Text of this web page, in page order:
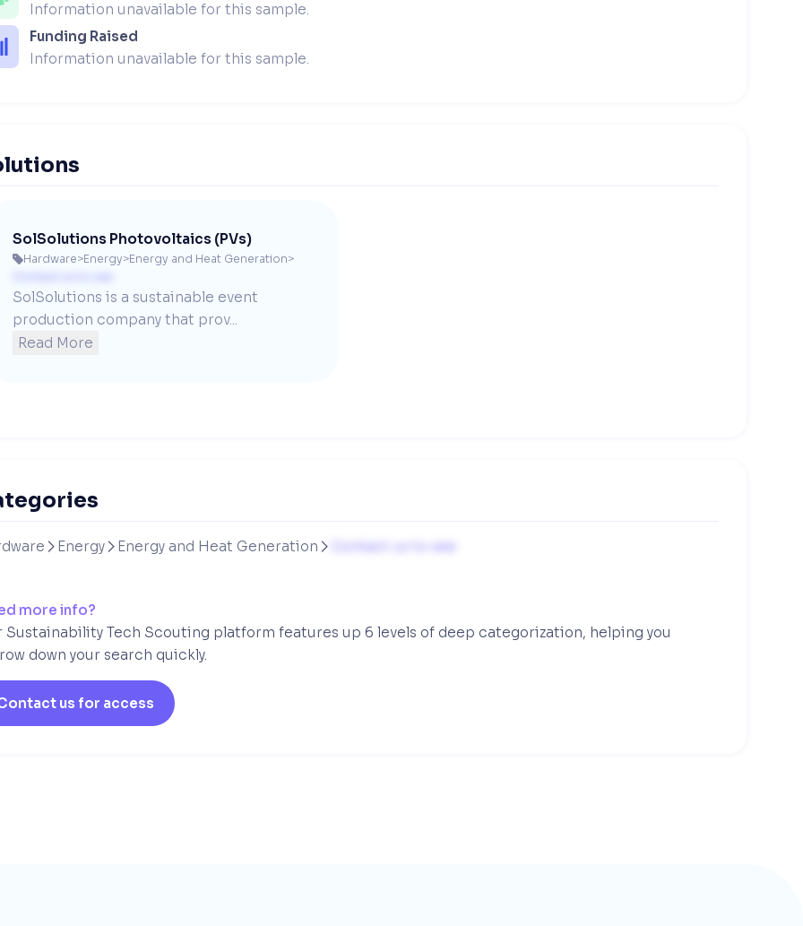
Information unavailable for this sample.
Funding Raised
Information unavailable for this sample.
SolSolutions Photovoltaics (PVs)
Hardware>Energy>Energy and Heat Generation>
SolSolutions is a sustainable event
production company that prov...
Read More
 Energy  Energy and Heat Generation  Contact us to see
more info?
Sustainability Tech Scouting platform features up 6 levels of deep categorization, helping you
down your search quickly.
us for access